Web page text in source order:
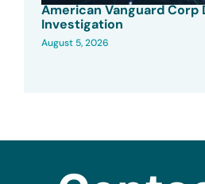
American Vanguard Corp
Investigation
August 5, 2026